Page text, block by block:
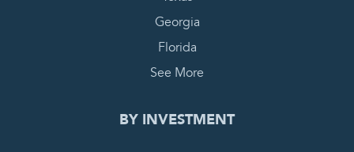
Georgia
Florida
See More
BY INVESTMENT